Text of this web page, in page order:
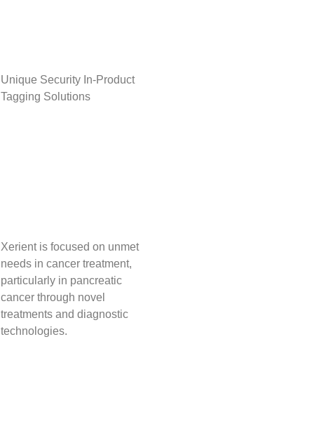
Unique Security In-Product
Tagging Solutions
Xerient is focused on unmet
needs in cancer treatment,
particularly in pancreatic
cancer through novel
treatments and diagnostic
technologies.